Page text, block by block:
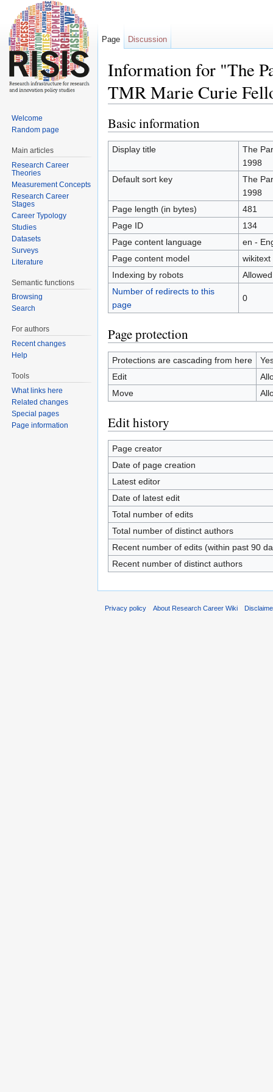
Information for "The
TMR Marie Curie
Basic information
Display title
The
1998
Default sort key
The
1998
Page length (in bytes)
481
Page ID
134
Page content language
en -
Page content model
wikitext
Indexing by robots
Allowed
Number of redirects to this
page
0
Page protection
Protections are cascading from here
Edit
Move
Edit history
Page creator
Date of page creation
Latest editor
Date of latest edit
Total number of edits
Total number of distinct authors
Recent number of edits (within past 90
Recent number of distinct authors
Page Discussion
Welcome
Random page
Main articles
Research Career
Theories
Measurement Concepts
Research Career
Stages
Career Typology
Studies
Datasets
Surveys
Literature
Semantic functions
Browsing
Search
For authors
Recent changes
Help
Tools
What links here
Related changes
Special pages
Page information
Privacy policy About Research Career Wiki